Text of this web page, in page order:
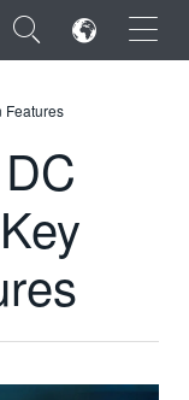
×
Features